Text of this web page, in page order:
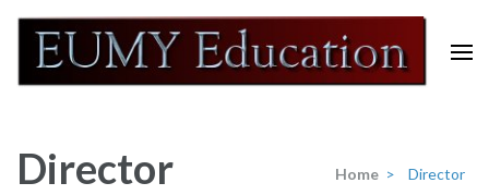
Skip
content
Director Home > Director